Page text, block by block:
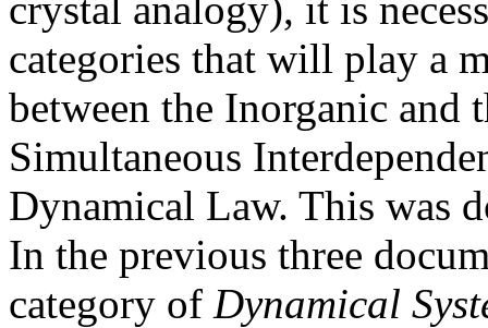
categories that will play a
between the Inorganic and
Simultaneous
Dynamical Law. This was
In the previous three
category of Dynamical